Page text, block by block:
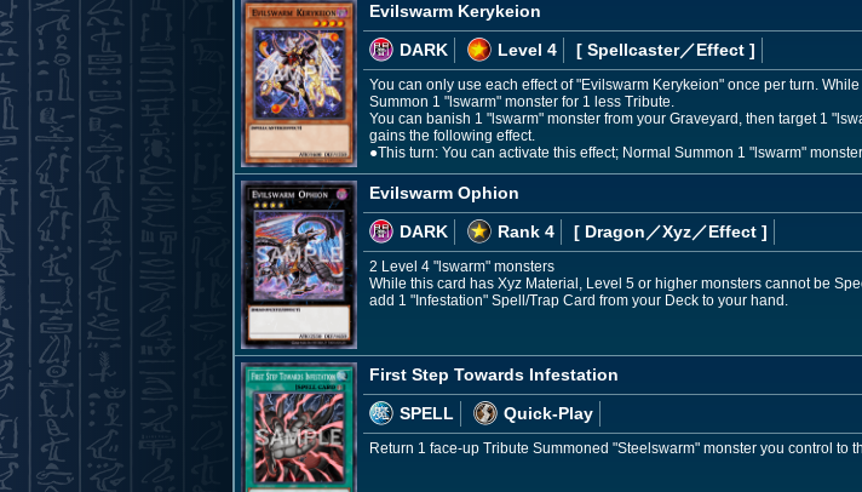
Evilswarm Kerykeion
DARK
Level 4 [ Spellcaster／Effect ]
You can only use each effect of "Evilswarm Kerykeion" once per turn.
Summon 1 "lswarm" monster for 1 less Tribute.
You can banish 1 "lswarm" monster from your Graveyard, then target 1
gains the following effect.
●This turn: You can activate this effect; Normal Summon 1 "lswarm"
Evilswarm Ophion
DARK
Rank 4 [ Dragon ／Xyz／Effect ]
2 Level 4 "lswarm" monsters
While this card has Xyz Material, Level 5 or higher monsters cannot be
add 1 "Infestation" Spell/Trap Card from your Deck to your hand.
First Step Towards Infestation
SPELL
Quick-Play
Return 1 face-up Tribute Summoned "Steelswarm" monster you control to